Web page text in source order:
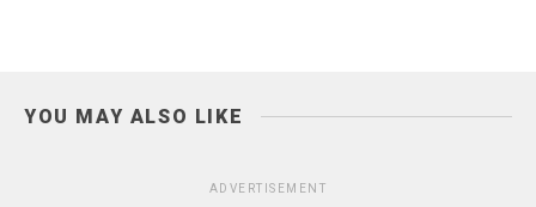
YOU MAY ALSO LIKE
ADVERTISEMENT